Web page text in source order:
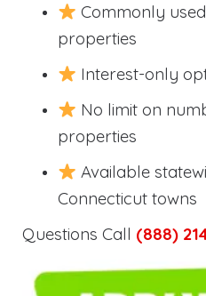
Commonly
properties
Interest-only
No limit on
properties
Available
Connecticut towns
Questions Call (888)